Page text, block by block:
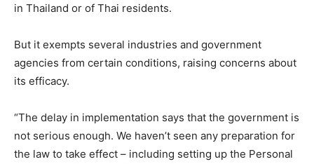
in Thailand or of Thai residents.
But it exempts several industries and government
agencies from certain conditions, raising concerns about
its efficacy.
“The delay in implementation says that the government is
not serious enough. We haven’t seen any preparation for
the law to take effect – including setting up the Personal